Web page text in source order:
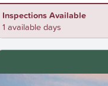
Inspections Available
1 available days